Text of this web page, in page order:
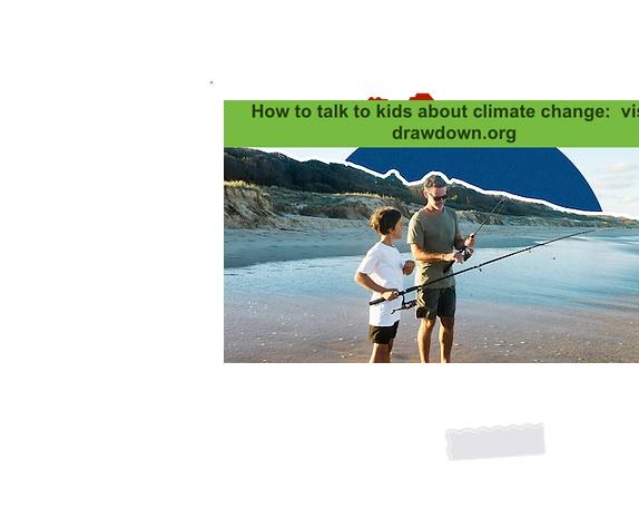
Global Warming
Explained